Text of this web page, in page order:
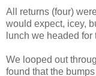
All returns (four)
would expect, icey,
lunch we headed
We looped out
found that the